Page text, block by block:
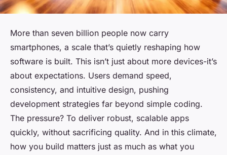
More than seven billion people now carry
smartphones, a scale that’s quietly reshaping how
software is built. This isn’t just about more devices-it’s
about expectations. Users demand speed,
consistency, and intuitive design, pushing
development strategies far beyond simple coding.
The pressure? To deliver robust, scalable apps
quickly, without sacrificing quality. And in this climate,
how you build matters just as much as what you